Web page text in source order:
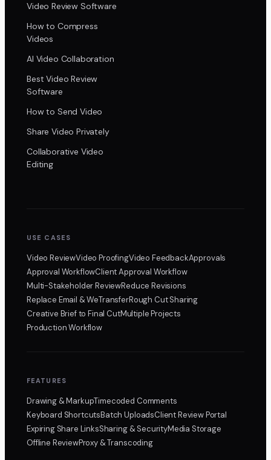
Video Review Software
How to Compress
Videos
AI Video Collaboration
Best Video Review
Software
How to Send Video
Share Video Privately
Collaborative Video
Editing
USE CASES
Video ReviewVideo ProofingVideo FeedbackApprovals
Approval WorkflowClient Approval Workflow
Multi-Stakeholder ReviewReduce Revisions
Replace Email & WeTransferRough Cut Sharing
Creative Brief to Final CutMultiple Projects
Production Workflow
FEATURES
Drawing & MarkupTimecoded Comments
Keyboard ShortcutsBatch UploadsClient Review Portal
Expiring Share LinksSharing & SecurityMedia Storage
Offline ReviewProxy & Transcoding